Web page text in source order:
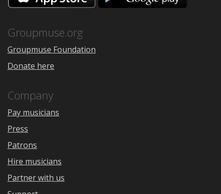
the
Google
Groupmuse.org
Groupmuse Foundation
Donate here
Company
Pay musicians
Press
Patrons
Hire musicians
Partner with us